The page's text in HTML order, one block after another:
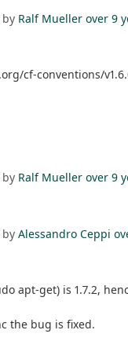
Ralf Mueller over 9
cf-conventions/
Ralf Mueller over 9
Alessandro Ceppi
apt-get) is 1.7.2,
the bug is fixed.